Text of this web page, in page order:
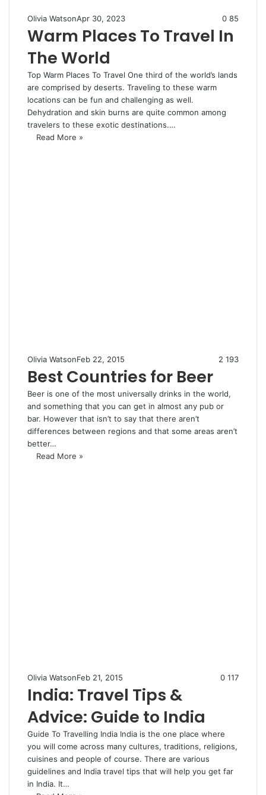
Olivia WatsonApr 30, 2023 0 85
Warm Places To Travel In
The World
Top Warm Places To Travel One third of the world’s lands
are comprised by deserts. Traveling to these warm
locations can be fun and challenging as well.
Dehydration and skin burns are quite common among
travelers to these exotic destinations.…
Read More »
Olivia WatsonFeb 22, 2015 2 193
Best Countries for Beer
Beer is one of the most universally drinks in the world,
and something that you can get in almost any pub or
bar. However that isn’t to say that there aren’t
differences between regions and that some areas aren’t
better…
Read More »
Olivia WatsonFeb 21, 2015 0 117
India: Travel Tips &
Advice: Guide to India
Guide To Travelling India India is the one place where
you will come across many cultures, traditions, religions,
cuisines and people of course. There are various
guidelines and India travel tips that will help you get far
in India. It…